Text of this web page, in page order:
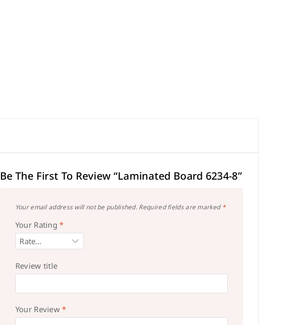
Be The First To Review “Laminated Board 6234-8”
Your email address will not be published. Required fields are marked *
Your Rating*
Review title
Your Review*